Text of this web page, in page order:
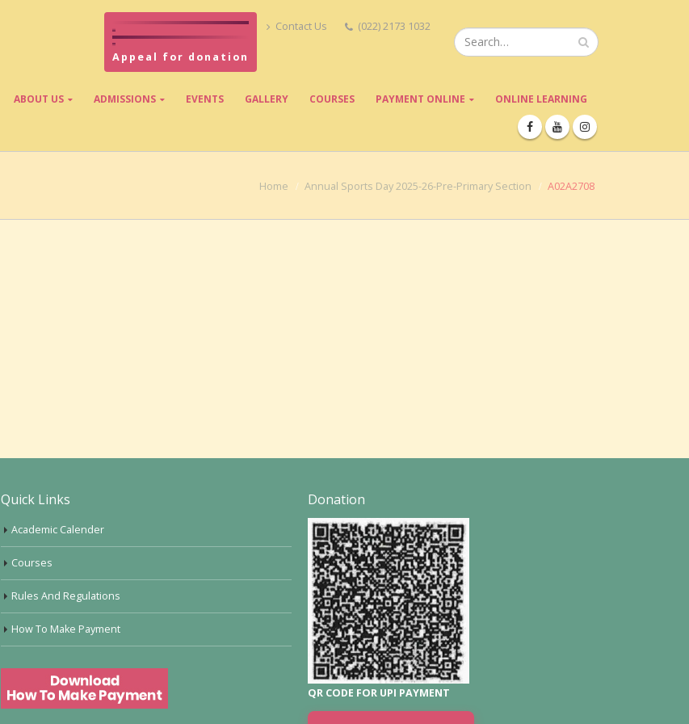
Appeal for donation
Contact Us (022) 2173 1032
ABOUT US ADMISSIONS EVENTS GALLERY COURSES PAYMENT ONLINE ONLINE LEARNING
Home Annual Sports Day 2025-26-Pre-Primary Section A02A2708
Quick Links
Academic Calender
Courses
Rules And Regulations
How To Make Payment
Donation
QR CODE FOR UPI PAYMENT